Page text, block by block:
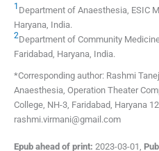
1 Department of Anaesthesia, ESIC
Haryana India.
2Department of Community
Faridabad, Haryana India.
*Corresponding author: Rashmi
Anaesthesia, Operation Theater
College, NH-3, Faridabad, Haryana
rashmi.virmani@gmail.com
Epub ahead of print: 2023-03-01